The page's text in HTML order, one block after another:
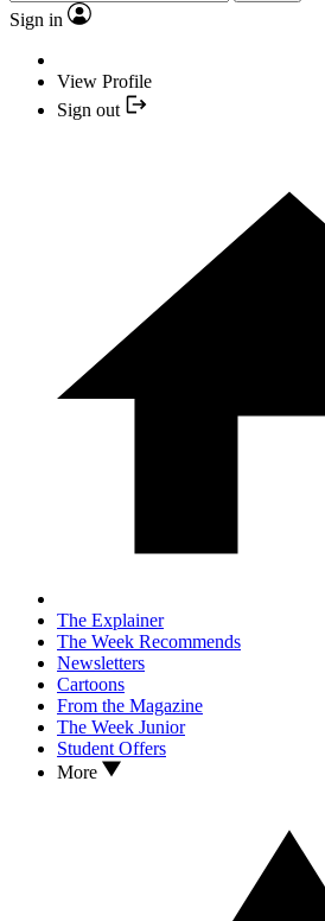
Sign in
View Profile
Sign out
The Explainer
The Week Recommends
Newsletters
Cartoons
From the Magazine
The Week Junior
Student Offers
More